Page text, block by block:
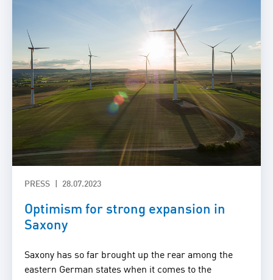
PRESS 28.07.2023
Optimism for strong expansion in
Saxony
Saxony has so far brought up the rear among the
eastern German states when it comes to the